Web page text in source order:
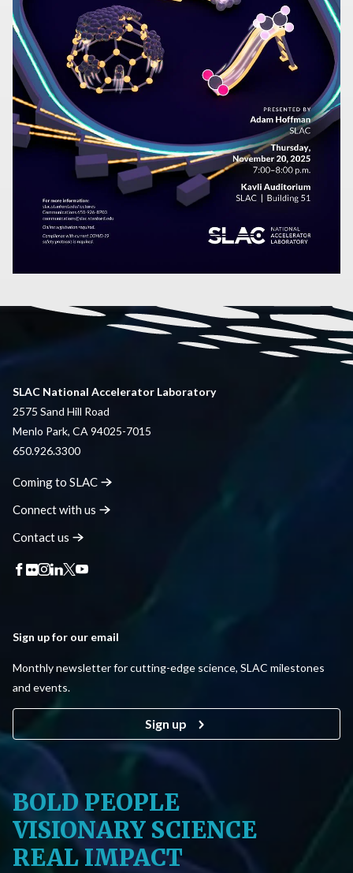
SLAC National Accelerator Laboratory
2575 Sand Hill Road
Menlo Park, CA 94025-7015
650.926.3300
Coming to SLAC
Connect with us
Contactus
Sign up for our email
Monthly newsletter for cutting-edge science, SLAC milestones
and events.
Sign up
BOLD PEOPLE
VISIONARY SCIENCE
REAL IMPACT